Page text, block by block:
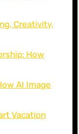
Creativity,
How
AI Image
Vacation